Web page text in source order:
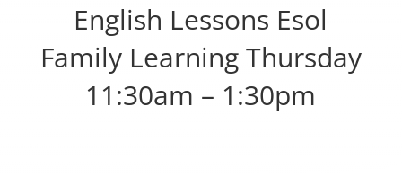
English Lessons Esol
Family Learning Thursday
11:30am – 1:30pm